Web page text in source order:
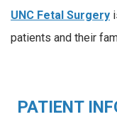
UNC Fetal Surgery
patients and their
PATIENT